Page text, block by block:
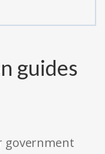
guides
government